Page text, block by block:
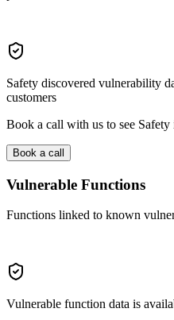
Safety discovered vulnerability
customers
Book a call with us to see Safety
Book a call
Vulnerable Functions
Functions linked to known
Vulnerable function data is